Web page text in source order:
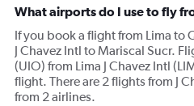
What airports do I use to fly
If you book a flight from Lima
J Chavez Intl to Mariscal Sucr.
(UIO) from Lima J Chavez Intl
flight. There are 2 flights from J
from 2 airlines.